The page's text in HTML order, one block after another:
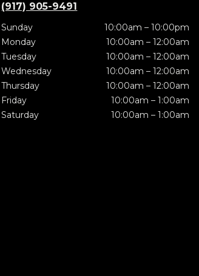
(917) 905-9491
Sunday
10:00am – 10:00pm
Monday
10:00am – 12:00am
Tuesday
10:00am – 12:00am
Wednesday
10:00am – 12:00am
Thursday
10:00am – 12:00am
Friday
10:00am – 1:00am
Saturday
10:00am – 1:00am